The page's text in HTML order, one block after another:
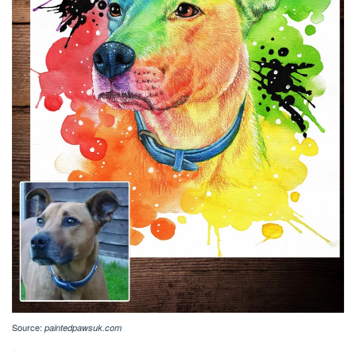
Source: paintedpawsuk.com